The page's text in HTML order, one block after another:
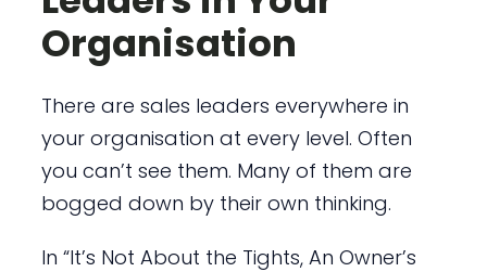
Organisation
There are sales leaders everywhere in
your organisation at every level. Often
you can’t see them. Many of them are
bogged down by their own thinking.
In “It’s Not About the Tights, An Owner’s